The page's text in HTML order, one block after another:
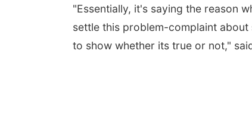
"Essentially, it's saying the reason
settle this problem-complaint
to show whether its true or not,"